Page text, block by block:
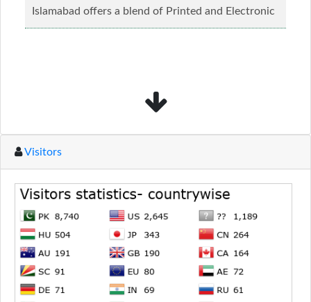
Islamabad offers a blend of Printed and Electronic
material........Read more...
Visitors